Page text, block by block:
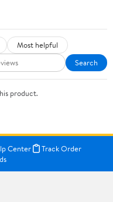
Most helpful
Search
product.
Center
Track Order